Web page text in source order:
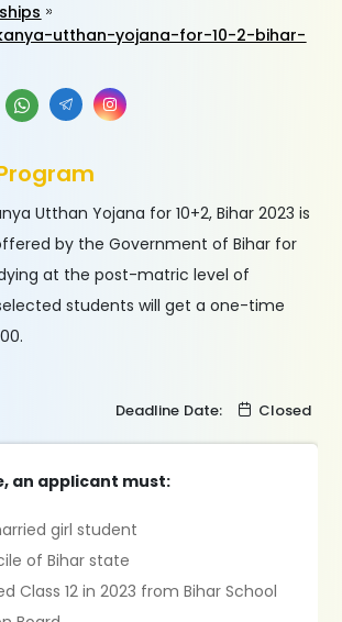
utthan-yojana-for-10-2-bihar-
Utthan Yojana for 10+2, Bihar 2023 is
by the Government of Bihar for
at the post-matric level of
students will get a one-time
Deadline Date: Closed
an applicant must:
girl student
of Bihar state
Class 12 in 2023 from Bihar School